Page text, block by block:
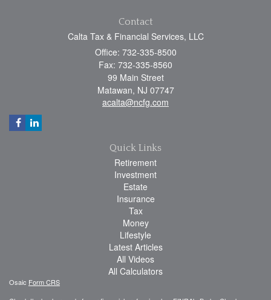
Contact
Calta Tax & Financial Services, LLC
Office: 732-335-8500
Fax: 732-335-8560
99 Main Street
Matawan, NJ 07747
acalta@ncfg.com
Quick Links
Retirement
Investment
Estate
Insurance
Tax
Money
Lifestyle
Latest Articles
All Videos
All Calculators
Osaic Form CRS